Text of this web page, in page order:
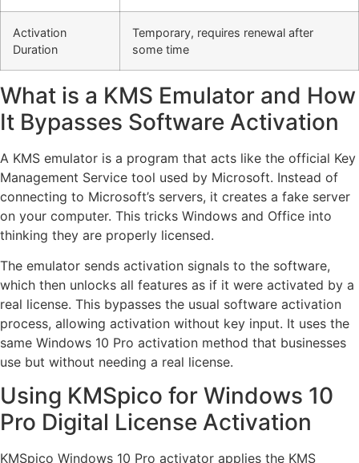
Activation
Duration
Temporary, requires renewal after
some time
What is a KMS Emulator and How
It Bypasses Software Activation
A KMS emulator is a program that acts like the official Key
Management Service tool used by Microsoft. Instead of
connecting to Microsoft’s servers, it creates a fake server
on your computer. This tricks Windows and Office into
thinking they are properly licensed.
The emulator sends activation signals to the software,
which then unlocks all features as if it were activated by a
real license. This bypasses the usual software activation
process, allowing activation without key input. It uses the
same Windows 10 Pro activation method that businesses
use but without needing a real license.
Using KMSpico for Windows 10
Pro Digital License Activation
KMSpico Windows 10 Pro activator applies the KMS